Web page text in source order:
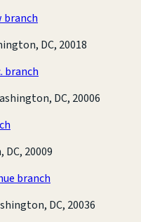
branch
DC, 20018
branch
DC, 20006
20009
branch
DC, 20036